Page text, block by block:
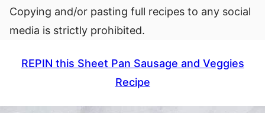
Copying and/or pasting full recipes to any social
media is strictly prohibited.
REPIN this Sheet Pan Sausage and Veggies
Recipe